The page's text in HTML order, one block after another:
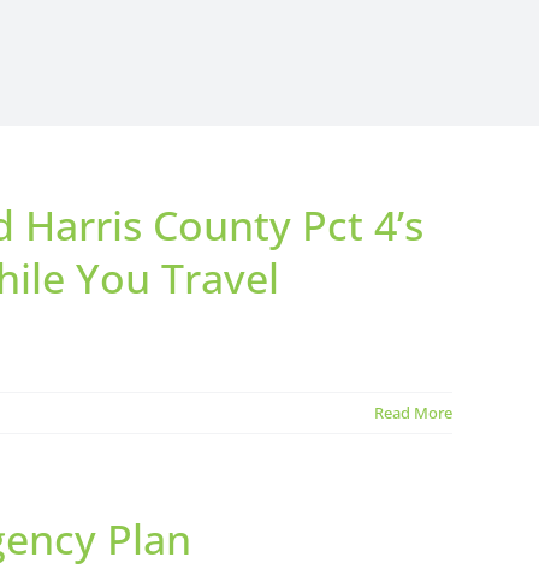
County Pct 4’s
You Travel
Read More
Plan